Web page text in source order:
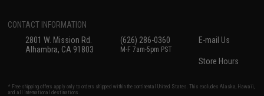
CONTACT INFORMATION
2801 W. Mission Rd.
Alhambra, CA 91803
(626) 286-0360
M-F 7am-5pm PST
E-mail Us
Store Hours
* Free shipping offers apply only to orders shipped within the continental United States. This excludes Alaska, Hawaii,
and all international destinations.